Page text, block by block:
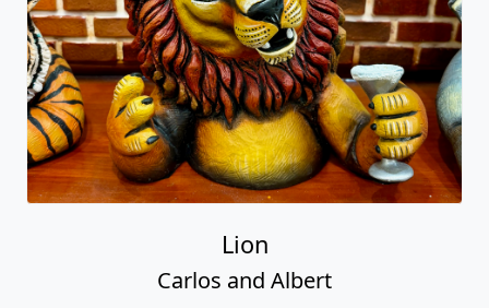
Lion
Carlos and Albert